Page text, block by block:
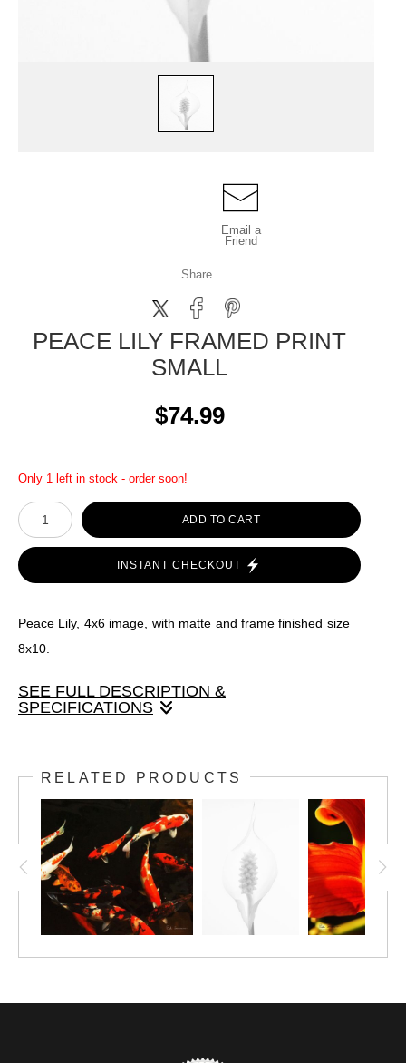
Email a
Friend
Share
PEACE LILY FRAMED PRINT
SMALL
$74.99
Only 1 left in stock - order soon!
ADD TO CART
INSTANT CHECKOUT
Peace Lily, 4x6 image, with matte and frame finished size
8x10.
SEE FULL DESCRIPTION &
SPECIFICATIONS
RELATED PRODUCTS